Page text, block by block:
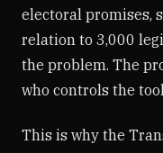
electoral promises,
relation to 3,000
the problem. The
who controls the
This is why the